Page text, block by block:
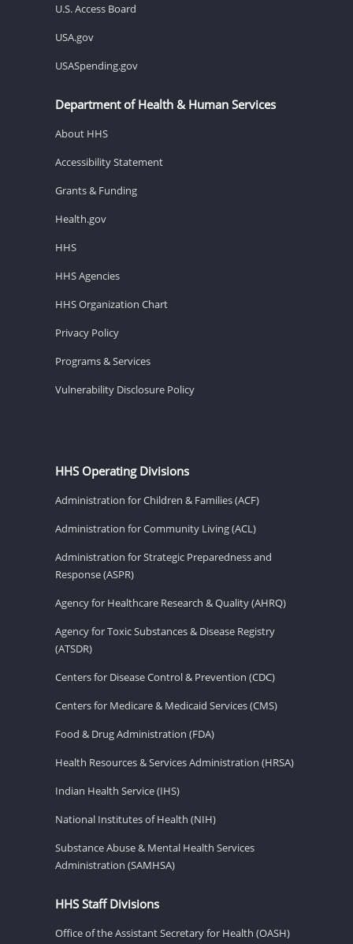
U.S. Access Board
USA.gov
USASpending.gov
Department of Health & Human Services
About HHS
Accessibility Statement
Grants & Funding
Health.gov
HHS
HHS Agencies
HHS Organization Chart
Privacy Policy
Programs & Services
Vulnerability Disclosure Policy
HHS Operating Divisions
Administration for Children & Families (ACF)
Administration for Community Living (ACL)
Administration for Strategic Preparedness and
Response (ASPR)
Agency for Healthcare Research & Quality (AHRQ)
Agency for Toxic Substances & Disease Registry
(ATSDR)
Centers for Disease Control & Prevention (CDC)
Centers for Medicare & Medicaid Services (CMS)
Food & Drug Administration (FDA)
Health Resources & Services Administration (HRSA)
Indian Health Service (IHS)
National Institutes of Health (NIH)
Substance Abuse & Mental Health Services
Administration (SAMHSA)
HHS Staff Divisions
Office of the Assistant Secretary for Health (OASH)